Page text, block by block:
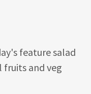
feature salad
fruits and veg